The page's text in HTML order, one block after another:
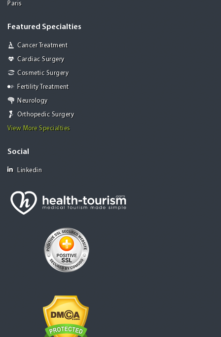
Paris
Featured Specialties
Cancer Treatment
Cardiac Surgery
Cosmetic Surgery
Fertility Treatment
Neurology
Orthopedic Surgery
View More Specialties
Social
Linkedin